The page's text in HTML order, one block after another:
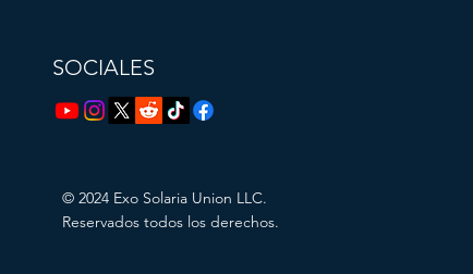
SOCIALES
© 2024 Exo Solaria Union LLC.
Reservados todos los derechos.